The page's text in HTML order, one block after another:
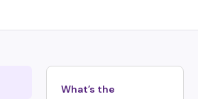
What’s the